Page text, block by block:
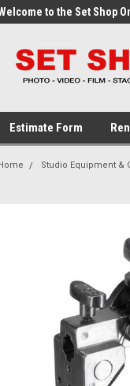
to the Set Shop
Estimate Form
Studio Equipment &